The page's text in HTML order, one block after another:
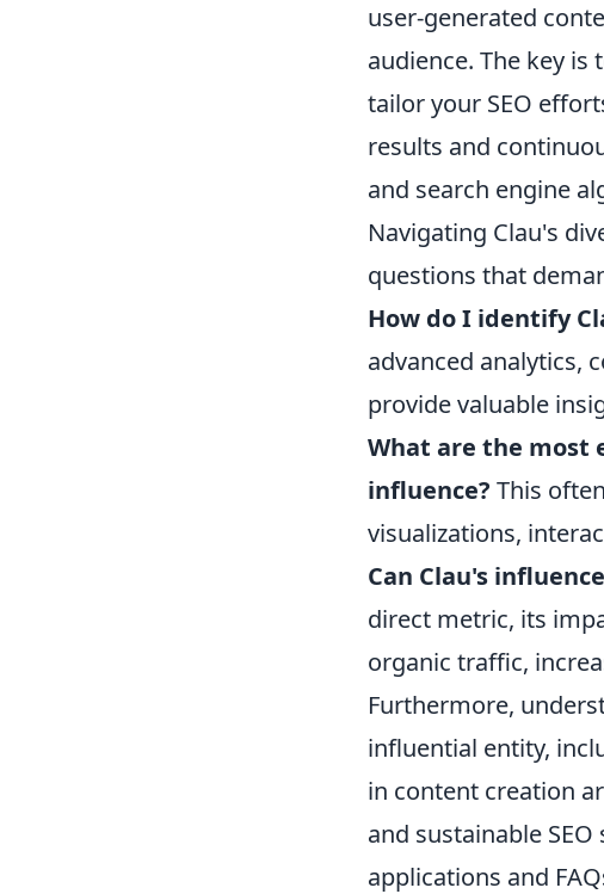
user-generated
audience. The key
tailor your SEO
results and
and search engine
Navigating Clau's
questions that
How do I identify
advanced analytics,
provide valuable
What are the most
influence? This
visualizations,
Can Clau's
direct metric, its
organic traffic,
Furthermore,
influential entity,
in content creation
and sustainable
applications and